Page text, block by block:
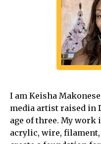
I am Keisha
media artist raised in
age of three. My
acrylic, wire,